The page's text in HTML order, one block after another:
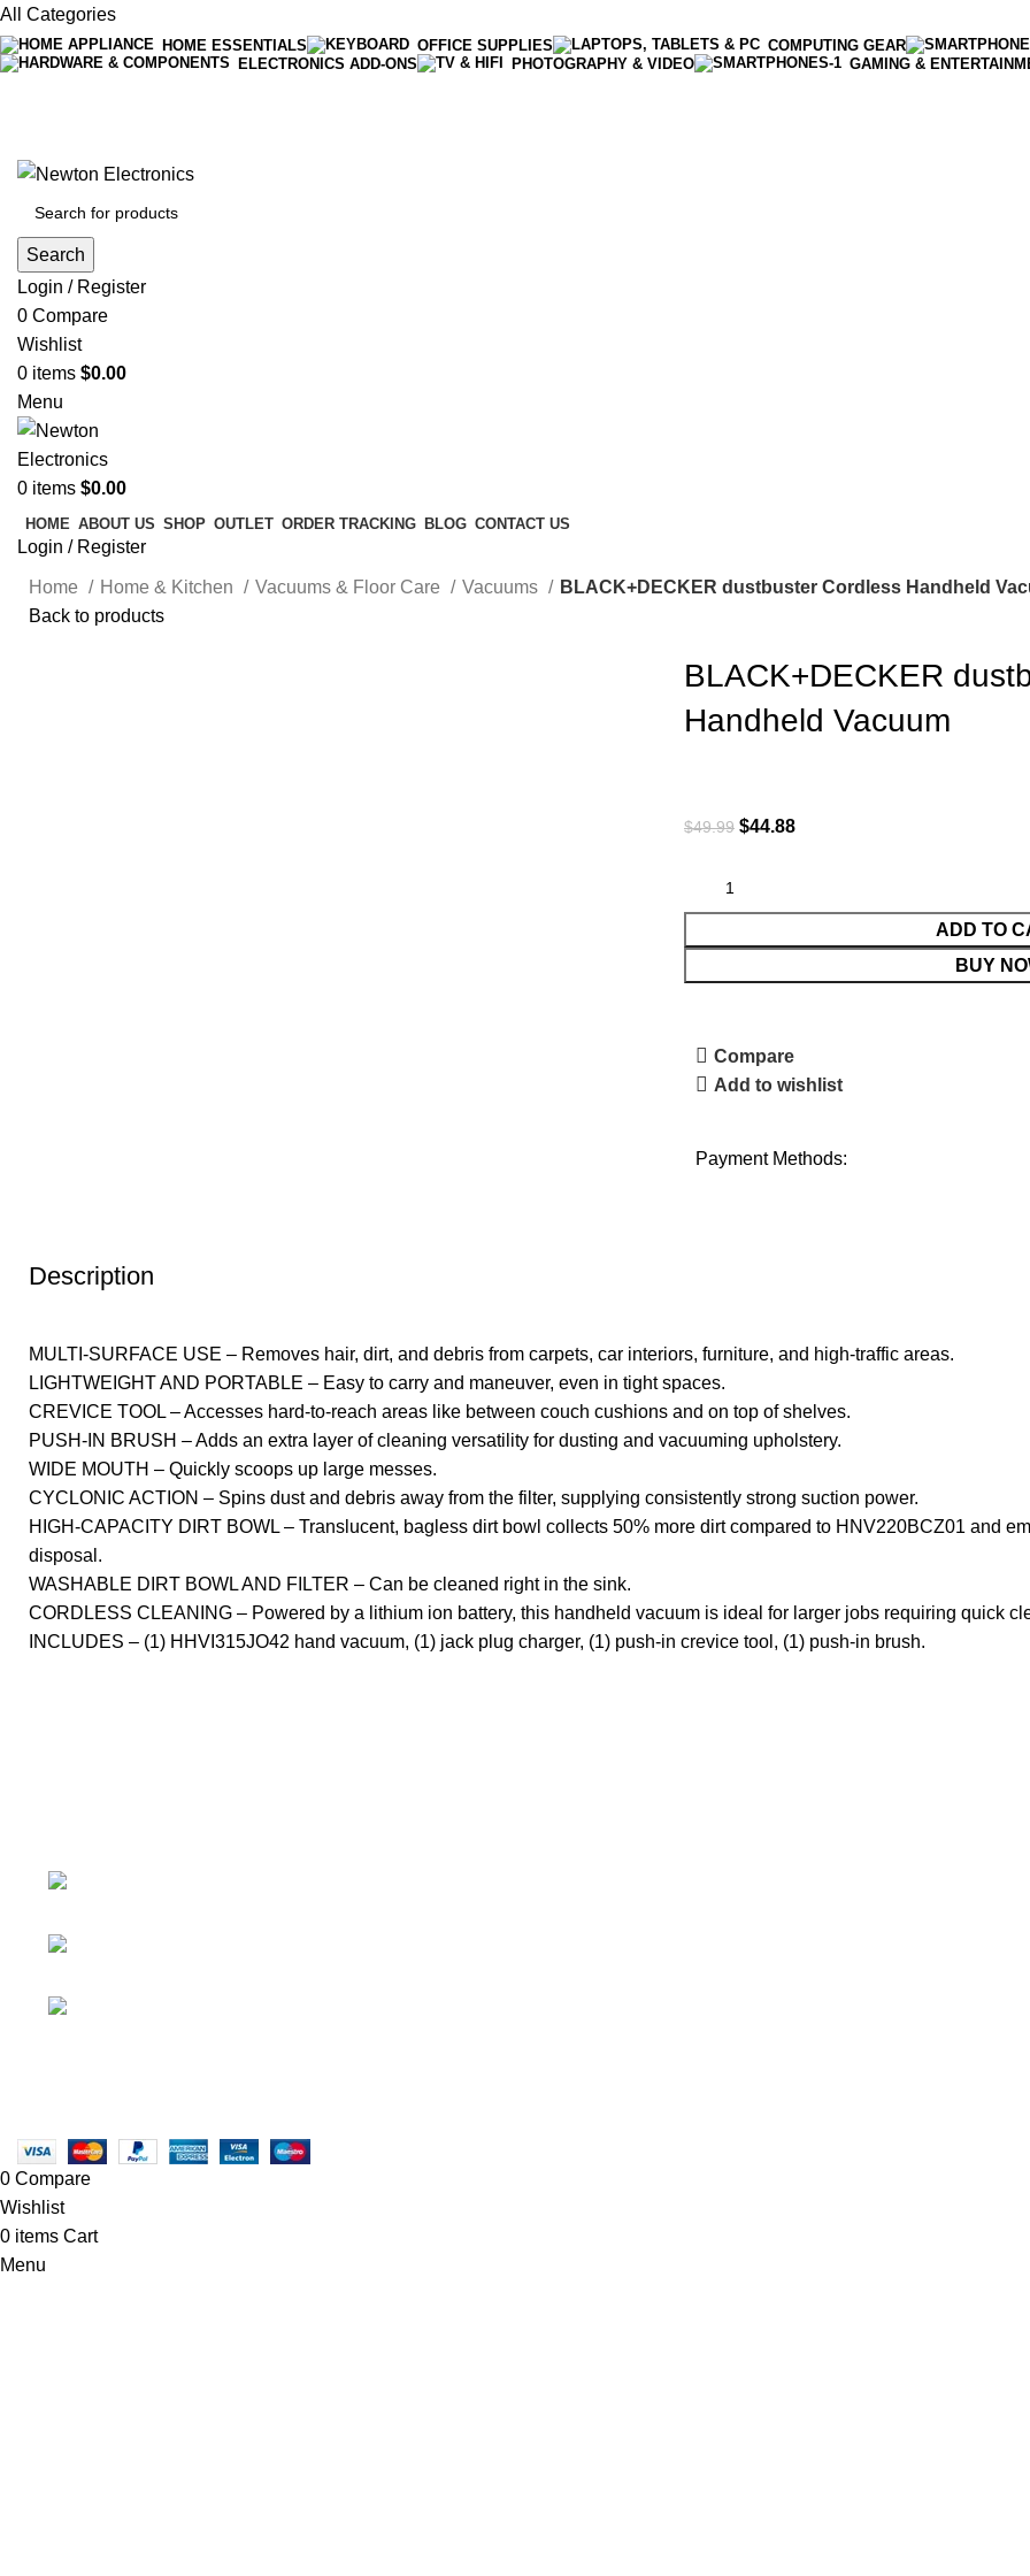
All Categories
HOME ESSENTIALS OFFICE SUPPLIES COMPUTING GEAR
ELECTRONICS ADD-ONS
PHOTOGRAPHY & VIDEO GAMING &
Search
Login / Register
0 Compare
Wishlist
0 items $0.00
Menu
0 items $0.00
HOME ABOUT US SHOP OUTLET ORDER TRACKING BLOG CONTACT US
Login / Register
Home Home & Kitchen Vacuums & Floor Care Vacuums
BLACK+DECKER dustbuster Cordless Handheld
Back to products
BLACK+DECKER
Handheld Vacuum
$49.99 $44.88
ADD TO
BUY
Compare
Add to wishlist
Payment Methods:
Description
MULTI-SURFACE USE – Removes hair, dirt, and debris from carpets, car interiors, furniture, and high-traffic areas.
LIGHTWEIGHT AND PORTABLE – Easy to carry and maneuver, even in tight spaces.
CREVICE TOOL – Accesses hard-to-reach areas like between couch cushions and on top of shelves.
PUSH-IN BRUSH – Adds an extra layer of cleaning versatility for dusting and vacuuming upholstery.
WIDE MOUTH – Quickly scoops up large messes.
CYCLONIC ACTION – Spins dust and debris away from the filter, supplying consistently strong suction power.
HIGH-CAPACITY DIRT BOWL – Translucent, bagless dirt bowl collects 50% more dirt compared to HNV220BCZ01 and
disposal.
WASHABLE DIRT BOWL AND FILTER – Can be cleaned right in the sink.
CORDLESS CLEANING – Powered by a lithium ion battery, this handheld vacuum is ideal for larger jobs requiring quick
INCLUDES – (1) HHVI315JO42 hand vacuum, (1) jack plug charger, (1) push-in crevice tool, (1) push-in brush.
0 Compare
Wishlist
0 items Cart
Menu